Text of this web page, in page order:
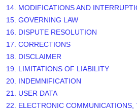
14. MODIFICATIONS AND
15. GOVERNING LAW
16. DISPUTE RESOLUTION
17. CORRECTIONS
18. DISCLAIMER
19. LIMITATIONS OF LIABILITY
20. INDEMNIFICATION
21. USER DATA
22. ELECTRONIC COMMUNICATIONS,